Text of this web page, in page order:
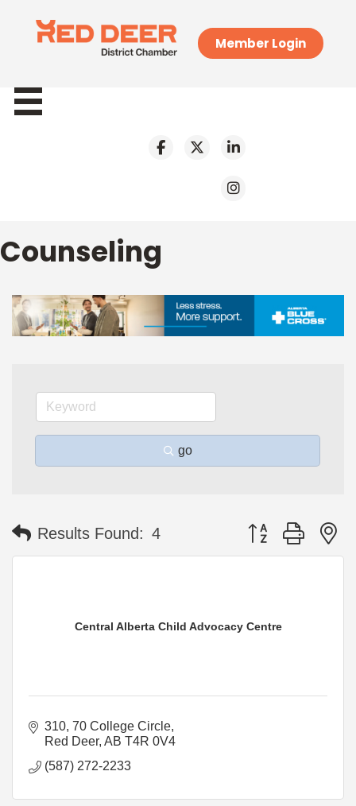
Member Login
Counseling
go
Results Found: 4 Button group with
Central Alberta Child Advocacy Centre
310, 70 College Circle
Red Deer AB T4R 0V4
(587) 272-2233